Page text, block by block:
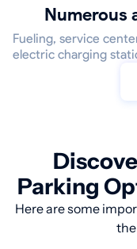
Fueling, service
electric charging
Parking
Here are some